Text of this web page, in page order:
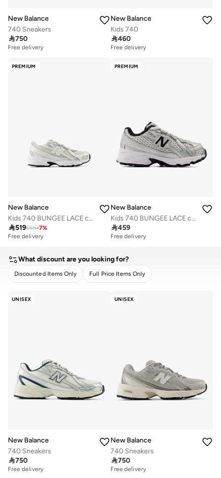
New Balance
740 Sneakers
750
Free delivery
New Balance
Kids 740
460
Free delivery
PREMIUM
New Balance
Kids 740 BUNGEE LACE casual Sneakers (Standard Fit)
519555-7%
Free delivery
PREMIUM
New Balance
Kids 740 BUNGEE LACE casual Sneakers (Standard Fit)
459
Free delivery
What discount are you looking for?
Discounted Items Only Full Price Items Only
UNISEX
New Balance
740 Sneakers
750
Free delivery
UNISEX
New Balance
740 Sneakers
750
Free delivery